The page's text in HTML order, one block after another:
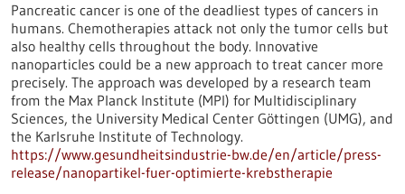
Pancreatic cancer is one of the deadliest types of cancers in
humans. Chemotherapies attack not only the tumor cells but
also healthy cells throughout the body. Innovative
nanoparticles could be a new approach to treat cancer more
precisely. The approach was developed by a research team
from the Max Planck Institute (MPI) for Multidisciplinary
Sciences, the University Medical Center Göttingen (UMG), and
the Karlsruhe Institute of Technology.
https://www.gesundheitsindustrie-bw.de/en/article/press-
release/nanopartikel-fuer-optimierte-krebstherapie